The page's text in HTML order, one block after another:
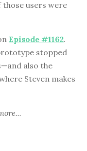
users were
Episode #1162.
stopped
also the
Steven makes